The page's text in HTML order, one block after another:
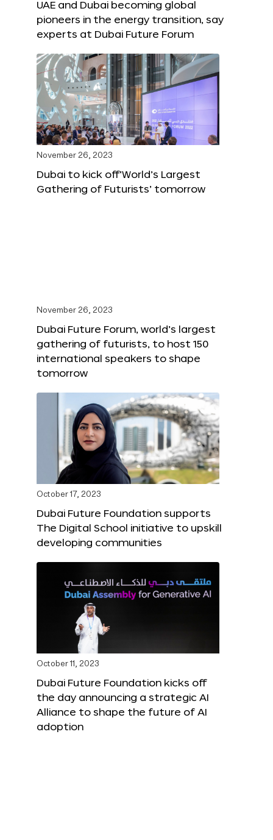
UAE and Dubai becoming global
pioneers in the energy transition, say
experts at Dubai Future Forum
November 26, 2023
Dubai to kick off‘World’s Largest
Gathering of Futurists’ tomorrow
November 26, 2023
Dubai Future Forum, world’s largest
gathering of futurists, to host 150
international speakers to shape
tomorrow
October 17, 2023
Dubai Future Foundation supports
The Digital School initiative to upskill
developing communities
October 11, 2023
Dubai Future Foundation kicks off
the day announcing a strategic AI
Alliance to shape the future of AI
adoption